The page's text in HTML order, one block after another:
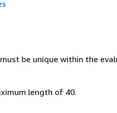
be unique within the
length of 40.